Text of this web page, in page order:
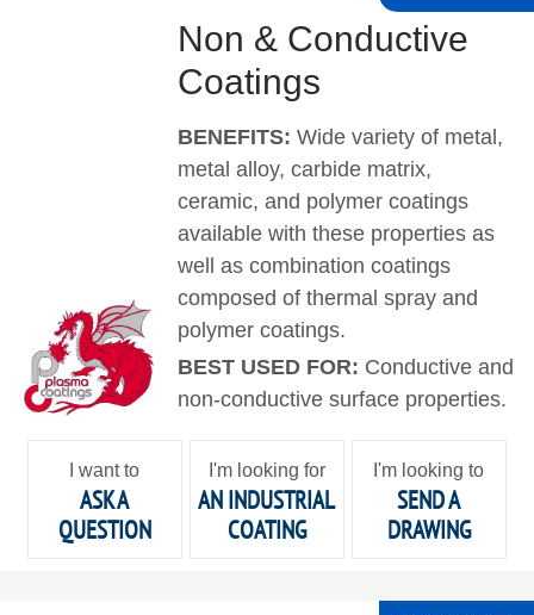
Non & Conductive
Coatings
BENEFITS:Wide variety of metal,
metal alloy, carbide matrix,
ceramic, and polymer coatings
available with these properties as
well as combination coatings
composed of thermal spray and
polymer coatings.
BEST USED FOR: Conductive and
non-conductive surface properties.
I want to
ASK A
QUESTION
I'm looking for
AN INDUSTRIAL
COATING
I'm looking to
SEND A
DRAWING